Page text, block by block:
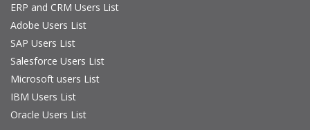
ERP and CRM Users List
Adobe Users List
SAP Users List
Salesforce Users List
Microsoft users List
IBM Users List
Oracle Users List